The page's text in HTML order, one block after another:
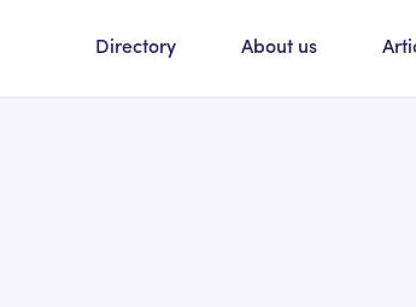
Directory About us